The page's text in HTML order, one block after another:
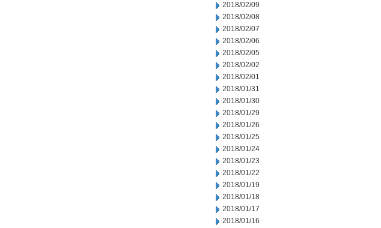
2018/02/09
2018/02/08
2018/02/07
2018/02/06
2018/02/05
2018/02/02
2018/02/01
2018/01/31
2018/01/30
2018/01/29
2018/01/26
2018/01/25
2018/01/24
2018/01/23
2018/01/22
2018/01/19
2018/01/18
2018/01/17
2018/01/16